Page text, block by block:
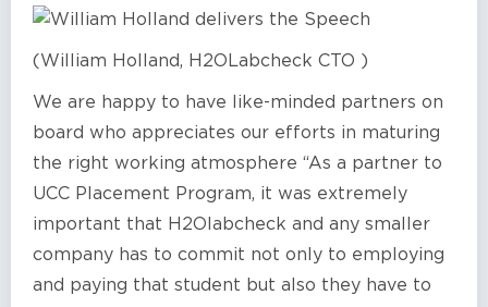
(William Holland, H2OLabcheck CTO )
We are happy to have like-minded partners on
board who appreciates our efforts in maturing
the right working atmosphere “As a partner to
UCC Placement Program, it was extremely
important that H2Olabcheck and any smaller
company has to commit not only to employing
and paying that student but also they have to